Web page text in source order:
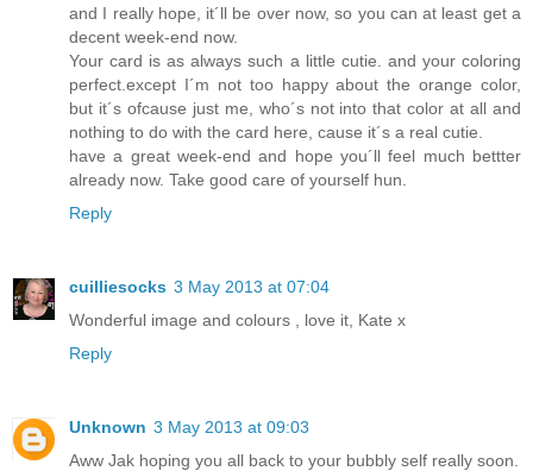
and I really hope, it´ll be over now, so you can at least get a
decent week-end now.
Your card is as always such a little cutie. and your coloring
perfect.except I´m not too happy about the orange color,
but it´s ofcause just me, who´s not into that color at all and
nothing to do with the card here, cause it´s a real cutie.
have a great week-end and hope you´ll feel much bettter
already now. Take good care of yourself hun.
Reply
cuilliesocks 3 May 2013 at 07:04
Wonderful image and colours , love it, Kate x
Reply
Unknown 3 May 2013 at 09:03
Aww Jak hoping you all back to your bubbly self really soon.